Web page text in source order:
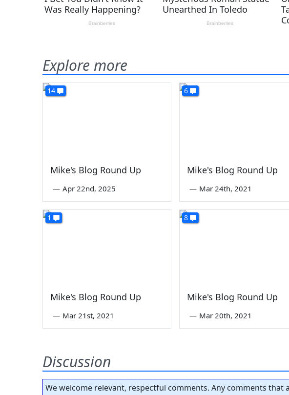
Explore more
14
Mike's Blog Round Up
— Apr 22nd, 2025
6
Mike's Blog Round Up
— Mar 24th, 2021
1
Mike's Blog Round Up
— Mar 21st, 2021
8
Mike's Blog Round Up
— Mar 20th, 2021
Discussion
We welcome relevant, respectful comments. Any comments that